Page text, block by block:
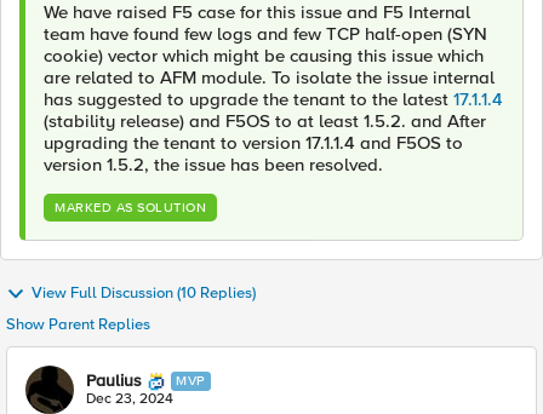
We have raised F5 case for this issue and F5 Internal
team have found few logs and few TCP half-open (SYN
cookie) vector which might be causing this issue which
are related to AFM module. To isolate the issue internal
has suggested to upgrade the tenant to the latest 17.1.1.4
(stability release) and F5OS to at least 1.5.2. and After
upgrading the tenant to version 17.1.1.4 and F5OS to
version 1.5.2, the issue has been resolved.
MARKED AS SOLUTION
View Full Discussion (10 Replies)
Show Parent Replies
Paulius MVP
Dec 23, 2024